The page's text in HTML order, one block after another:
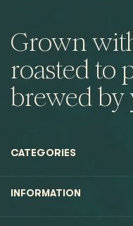
Grown
roasted to
brewed by
CATEGORIES
INFORMATION